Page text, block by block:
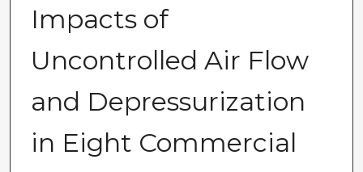
Impacts of
Uncontrolled Air Flow
and Depressurization
in Eight Commercial